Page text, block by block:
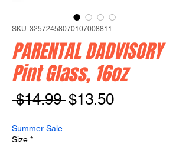
SKU: 32572458070107008811
PARENTAL DADVISORY
Pint Glass, 16oz
$14.99 Regular
$13.50Sale
Summer Sale
Size *